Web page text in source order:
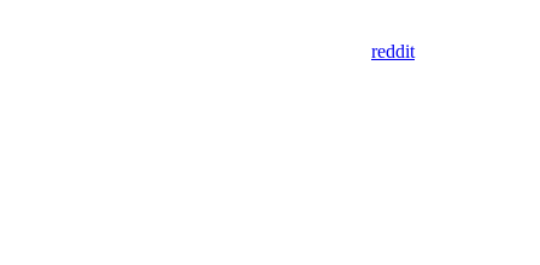
reddit